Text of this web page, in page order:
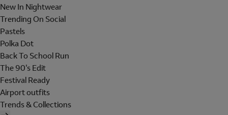
New In Nightwear
Trending On Social
Pastels
Polka Dot
Back To School Run
The 90's Edit
Festival Ready
Airport outfits
Trends & Collections